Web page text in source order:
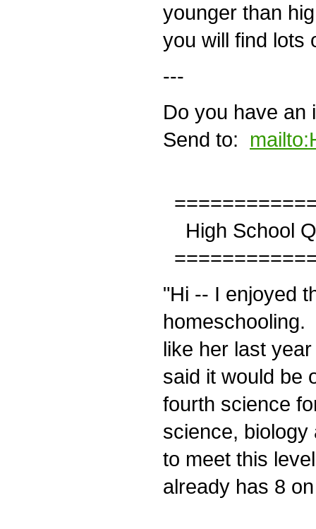
younger than
you will find lots
---
Do you have an
Send to:
High School
"Hi -- I enjoyed
homeschooling.
like her last
said it would be
fourth science
science,
to meet this
already has 8